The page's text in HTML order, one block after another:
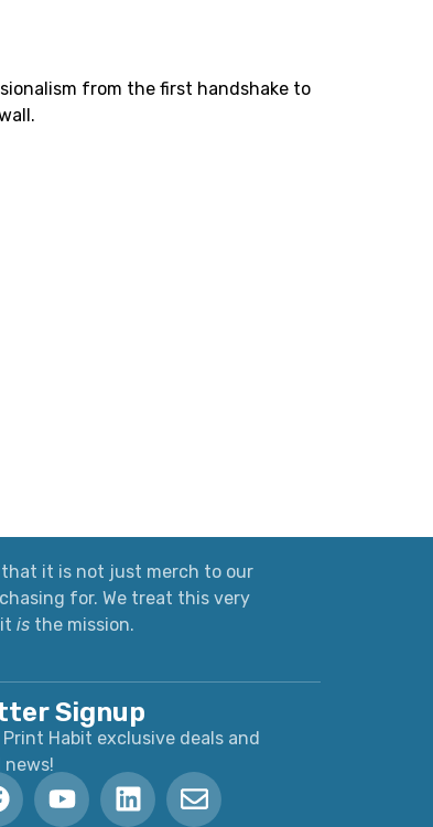
from the first handshake to
that it is not just merch to our
for. We treat this very
isthe mission.
Signup
Habit exclusive deals and
news!